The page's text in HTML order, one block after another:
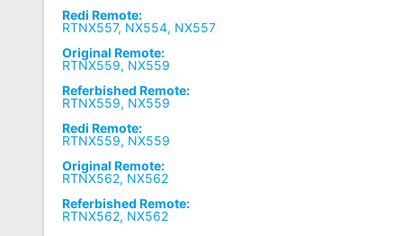
Redi Remote:
RTNX557, NX554, NX557
Original Remote:
RTNX559, NX559
Referbished Remote:
RTNX559, NX559
Redi Remote:
RTNX559, NX559
Original Remote:
RTNX562, NX562
Referbished Remote:
RTNX562, NX562